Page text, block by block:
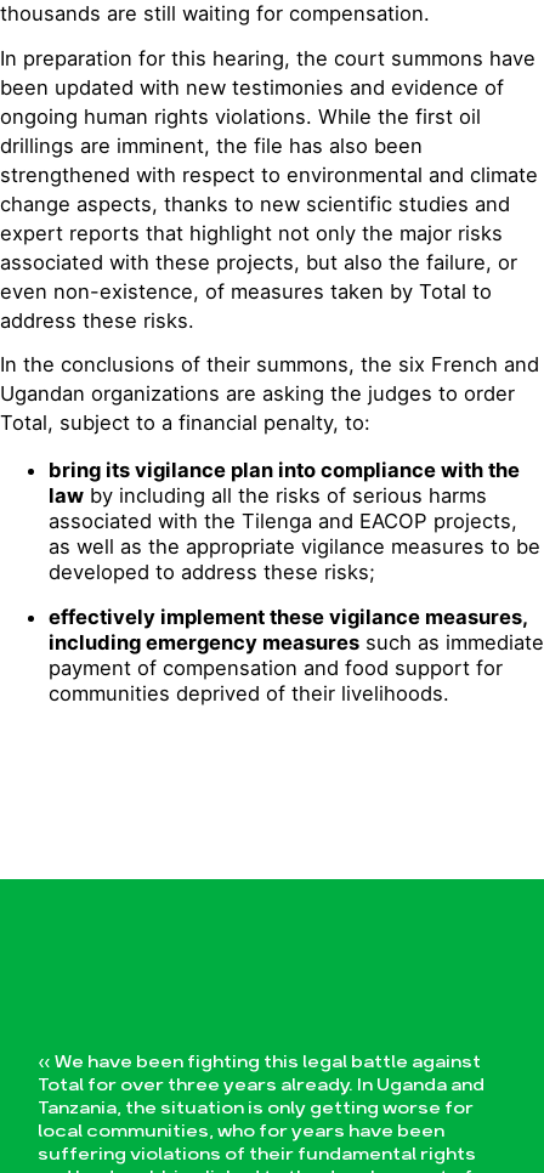
thousands are still waiting for compensation.
In preparation for this hearing, the court summons have
been updated with new testimonies and evidence of
ongoing human rights violations. While the first oil
drillings are imminent, the file has also been
strengthened with respect to environmental and climate
change aspects, thanks to new scientific studies and
expert reports that highlight not only the major risks
associated with these projects, but also the failure, or
even non-existence, of measures taken by Total to
address these risks.
In the conclusions of their summons, the six French and
Ugandan organizations are asking the judges to order
Total, subject to a financial penalty, to:
bring its vigilance plan into compliance with the
law by including all the risks of serious harms
associated with the Tilenga and EACOP projects,
as well as the appropriate vigilance measures to be
developed to address these risks;
effectively implement these vigilance measures,
including emergency measures such as immediate
payment of compensation and food support for
communities deprived of their livelihoods.
« We have been fighting this legal battle against
Total for over three years already. In Uganda and
Tanzania, the situation is only getting worse for
local communities, who for years have been
suffering violations of their fundamental rights